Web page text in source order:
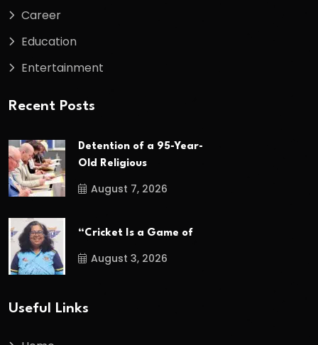
Career
Education
Entertainment
Recent Posts
Detention of a 95-Year-
Old Religious
August 7, 2026
“Cricket Is a Game of
August 3, 2026
Useful Links